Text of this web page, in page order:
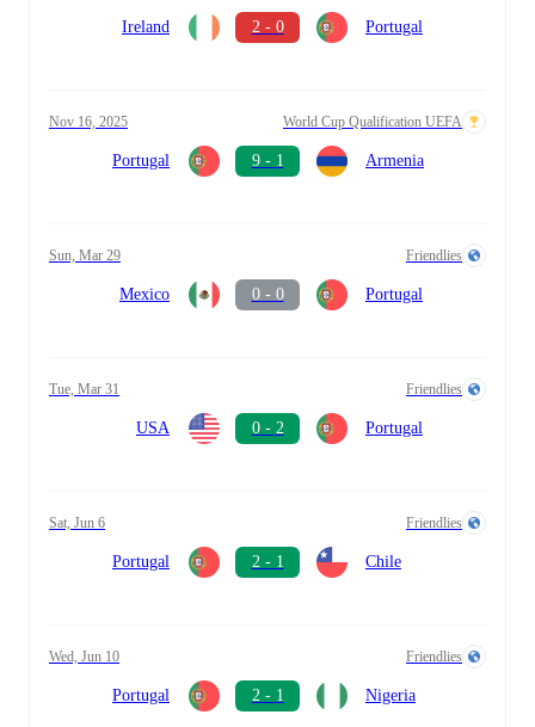
Ireland 2 - 0 Portugal
Nov 16, 2025 World Cup Qualification UEFA
Portugal 9 - 1 Armenia
Sun, Mar 29 Friendlies
Mexico 0 - 0 Portugal
Tue, Mar 31 Friendlies
USA 0 - 2 Portugal
Sat, Jun 6 Friendlies
Portugal 2 - 1 Chile
Wed, Jun 10 Friendlies
Portugal 2 - 1 Nigeria